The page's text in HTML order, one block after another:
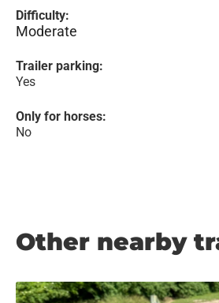
Difficulty:
Moderate
Trailer parking:
Yes
Only for horses:
No
Other nearby